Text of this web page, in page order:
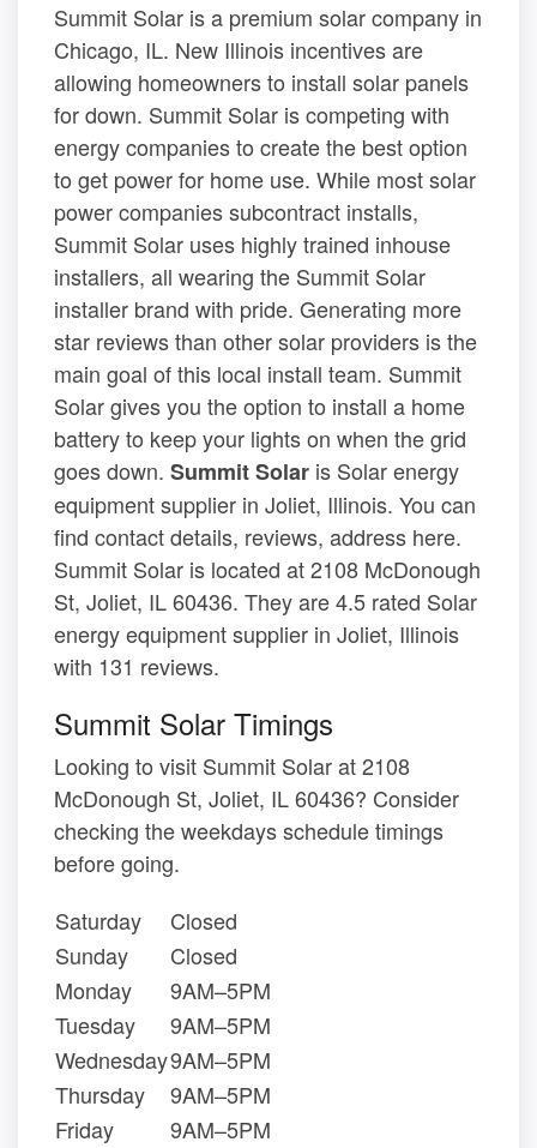
Summit Solar is a premium solar company in
Chicago, IL. New Illinois incentives are
allowing homeowners to install solar panels
for down. Summit Solar is competing with
energy companies to create the best option
to get power for home use. While most solar
power companies subcontract installs,
Summit Solar uses highly trained inhouse
installers, all wearing the Summit Solar
installer brand with pride. Generating more
star reviews than other solar providers is the
main goal of this local install team. Summit
Solar gives you the option to install a home
battery to keep your lights on when the grid
goes down. Summit Solar is Solar energy
equipment supplier in Joliet, Illinois. You can
find contact details, reviews, address here.
Summit Solar is located at 2108 McDonough
St, Joliet, IL 60436. They are 4.5 rated Solar
energy equipment supplier in Joliet, Illinois
with 131 reviews.
Summit Solar Timings
Looking to visit Summit Solar at 2108
McDonough St, Joliet, IL 60436? Consider
checking the weekdays schedule timings
before going.
Saturday
Closed
Sunday
Closed
Monday
9AM–5PM
Tuesday
9AM–5PM
Wednesday9AM–5PM
Thursday
9AM–5PM
Friday
9AM–5PM